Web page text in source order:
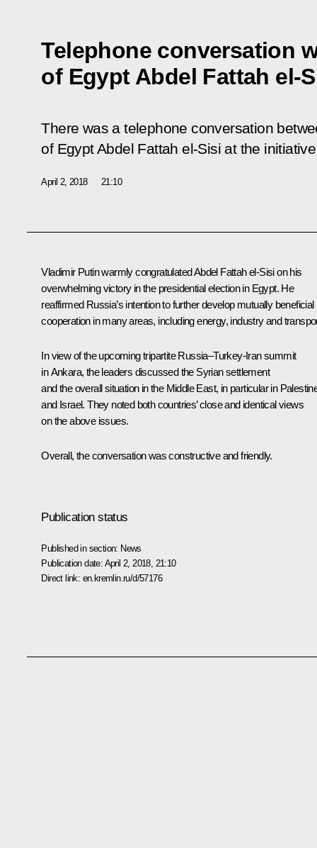
Telephone conversation
of Egypt Abdel Fattah el-
There was a telephone conversation
of Egypt Abdel Fattah el-Sisi at the
April 2, 2018 21:10
Vladimir Putin warmly congratulatedAbdel Fattah el-Sision his
overwhelming victory in the presidential election in Egypt. He
reaffirmed Russia’s intention to further develop mutually beneficial
cooperation in many areas, including energy, industry and
In view of the upcoming tripartite Russia–Turkey-Iran summit
in Ankara, the leaders discussed the Syrian settlement
and the overall situation in the Middle East, in particular in
and Israel. They noted both countries’ close and identical views
on the above issues.
Overall, the conversation was constructive and friendly.
Publication status
Published in section: News
Publication date: April 2, 2018, 21:10
Direct link: en.kremlin.ru/d/57176